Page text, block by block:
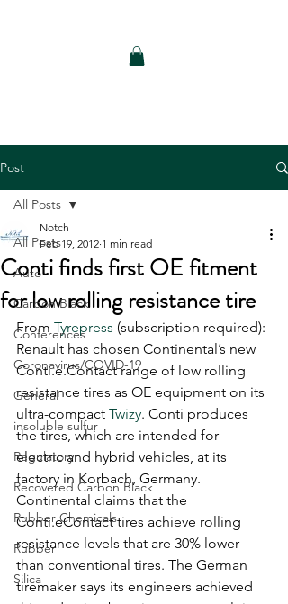
Post
All Posts
Auto
Carbon Black
Conferences
Coronavirus/COVID-19
General
insoluble sulfur
Regulatory
Recovered Carbon Black
Rubber Chemicals
Rubber
Silica
All Posts
Conti finds first OE fitment
for low rolling resistance tire
Notch
Feb 19, 2012 1 min read
From Tyrepress (subscription required):
Renault has chosen Continental’s new
Conti.e.Contact range of low rolling
resistance tires as OE equipment on its
ultra-compact Twizy. Conti produces
the tires, which are intended for
electric and hybrid vehicles, at its
factory in Korbach, Germany.
Continental claims that the
Conti.eContact tires achieve rolling
resistance levels that are 30% lower
than conventional tires. The German
tiremaker says its engineers achieved